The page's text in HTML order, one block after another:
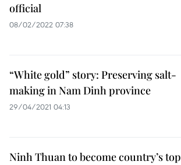
official
08/02/2022 07:38
“White gold” story: Preserving salt-
making in Nam Dinh province
29/04/2021 04:13
Ninh Thuan to become country’s top